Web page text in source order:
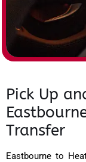
Pick Up
Transfer
Eastbourne to